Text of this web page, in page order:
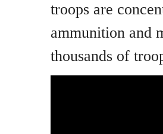
troops are
ammunition and
thousands of